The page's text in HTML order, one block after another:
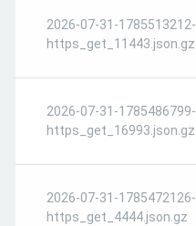
2026-07-31-1785513212-
https_get_11443.json.gz
2026-07-31-1785486799-
https_get_16993.json.gz
2026-07-31-1785472126-
https_get_4444.json.gz